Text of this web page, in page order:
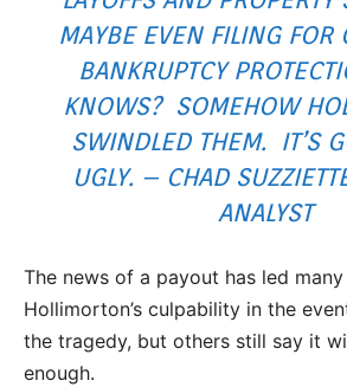
MAYBE EVEN FILING FOR
BANKRUPTCY
KNOWS? SOMEHOW
SWINDLED THEM. IT’S
UGLY. – CHAD
ANALYST
The news of a payout has led
Hollimorton’s culpability in the
the tragedy, but others still say it
enough.